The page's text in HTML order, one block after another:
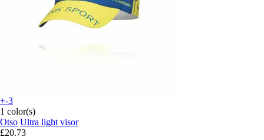
+-3
1 color(s)
Otso Ultra light visor
£20.73